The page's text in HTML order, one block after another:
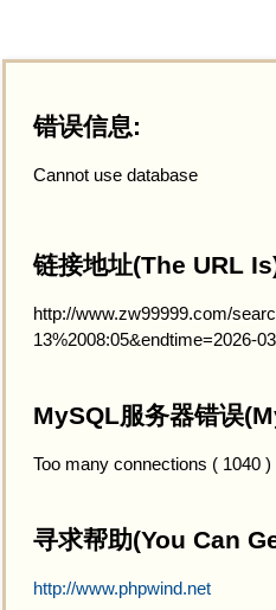
错误信息:
Cannot use database
链接地址(The URL
http://www.zw99999.com/
13%2008:05&endtime=2026-
MySQL服务器错误
Too many connections ( 1040 )
寻求帮助(You Can
http://www.phpwind.net